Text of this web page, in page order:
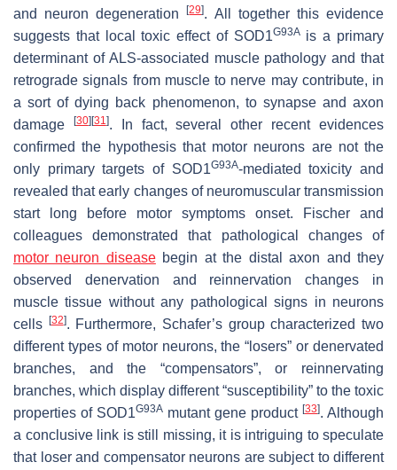
and neuron degeneration[29]. All together this evidence
suggests that local toxic effect of SOD1G93Ais a primary
determinant of ALS-associated muscle pathology and that
retrograde signals from muscle to nerve may contribute, in
a sort of dying back phenomenon, to synapse and axon
damage
[30][31 ]. In fact, several other recent evidences
confirmed the hypothesis that motor neurons are not the
only primary targets of SOD1G93A-mediated toxicity and
revealed that early changes of neuromuscular transmission
start long before motor symptoms onset. Fischer and
colleagues demonstrated that pathological changes of
motor neuron diseasebegin at the distal axon and they
observed denervation and reinnervation changes in
muscle tissue without any pathological signs in neurons
cells [32]. Furthermore, Schafer’s group characterized two
different types of motor neurons, the “losers” or denervated
branches, and the “compensators”, or reinnervating
branches, which display different “susceptibility” to the toxic
properties of SOD1G93A mutant gene product [33]. Although
a conclusive link is still missing, it is intriguing to speculate
that loser and compensator neurons are subject to different